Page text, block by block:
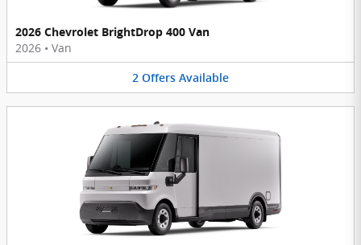
2026 Chevrolet BrightDrop 400 Van
2026 • Van
2 Offers Available